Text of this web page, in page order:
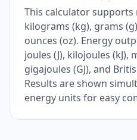
This calculator supports
kilograms (kg), grams
ounces (oz). Energy
joules (J), kilojoules (kJ),
gigajoules (GJ), and
Results are shown
energy units for easy